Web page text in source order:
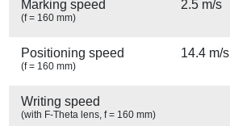
Marking speed
(f = 160 mm)
2.5 m/s
Positioning speed
(f = 160 mm)
14.4 m/s
Writing speed
(with F-Theta lens, f = 160 mm)